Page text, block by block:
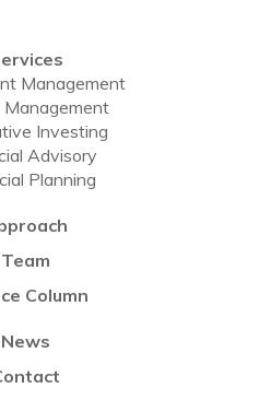
Management
Investing
Advisory
Planning
Team
Column
News